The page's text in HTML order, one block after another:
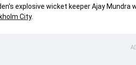
explosive wicket keeper Ajay Mundra
City.